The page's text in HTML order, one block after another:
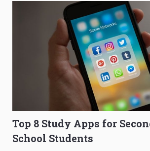
Top 8 Study Apps for
School Students